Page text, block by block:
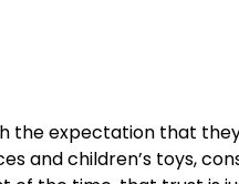
the expectation that
and children’s toys,